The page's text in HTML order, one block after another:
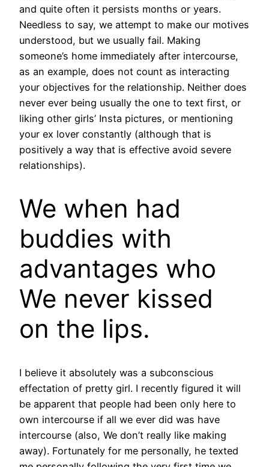
and quite often it persists months or years.
Needless to say, we attempt to make our motives
understood, but we usually fail. Making
someone’s home immediately after intercourse,
as an example, does not count as interacting
your objectives for the relationship. Neither does
never ever being usually the one to text first, or
liking other girls’ Insta pictures, or mentioning
your ex lover constantly (although that is
positively a way that is effective avoid severe
relationships).
We when had
buddies with
advantages who
We never kissed
on the lips.
I believe it absolutely was a subconscious
effectation of pretty girl. I recently figured it will
be apparent that people had been only here to
own intercourse if all we ever did was have
intercourse (also, We don’t really like making
away). Fortunately for me personally, he texted